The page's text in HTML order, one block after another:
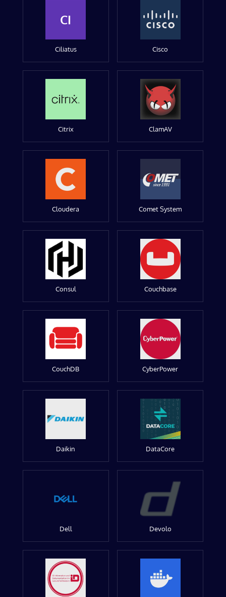
CI
Ciliatus Cisco
Citrix ClamAV
Cloudera Comet System
Consul Couchbase
CouchDB CyberPower
Daikin DataCore
Dell Devolo